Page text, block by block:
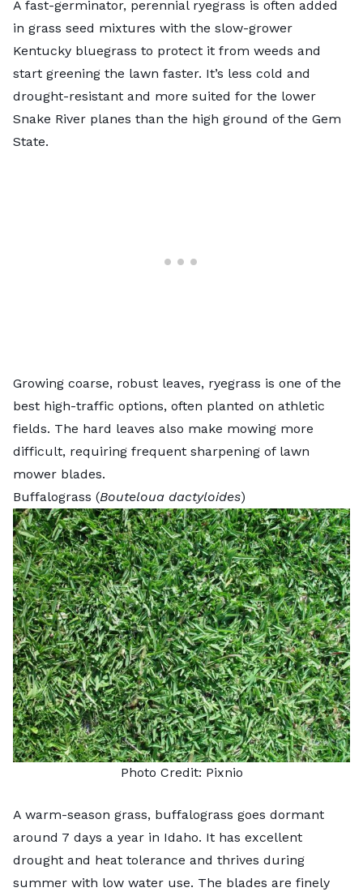
A fast-germinator, perennial ryegrass is often added
in grass seed mixtures with the slow-grower
Kentucky bluegrass to protect it from weeds and
start greening the lawn faster. It’s less cold and
drought-resistant and more suited for the lower
Snake River planes than the high ground of the Gem
State.
Growing coarse, robust leaves, ryegrass is one of the
best high-traffic options, often planted on athletic
fields. The hard leaves also make mowing more
difficult, requiring frequent sharpening of lawn
mower blades.
Buffalograss (Bouteloua dactyloides)
Photo Credit: Pixnio
A warm-season grass, buffalograss goes dormant
around 7 days a year in Idaho. It has excellent
drought and heat tolerance and thrives during
summer with low water use. The blades are finely